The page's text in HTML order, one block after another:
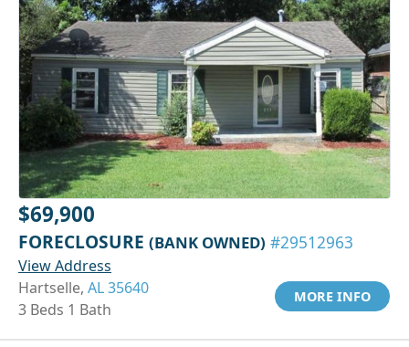
$69,900
FORECLOSURE (BANK OWNED) #29512963
View Address
Hartselle, AL 35640
3 Beds 1 Bath
MORE INFO